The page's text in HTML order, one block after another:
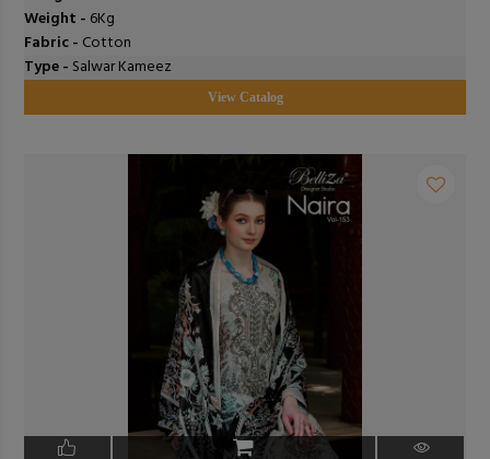
Weight - 6Kg
Fabric - Cotton
Type - Salwar Kameez
View Catalog